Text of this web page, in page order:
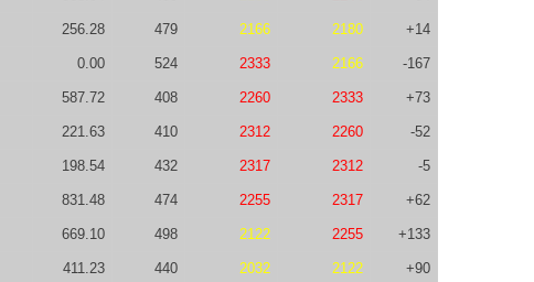
256.28 479 2166 2180 +14
0.00 524 2333 2166 -167
587.72 408 2260 2333 +73
221.63 410 2312 2260 -52
198.54 432 2317 2312 -5
831.48 474 2255 2317 +62
669.10 498 2122 2255 +133
411.23 440 2032 2122 +90